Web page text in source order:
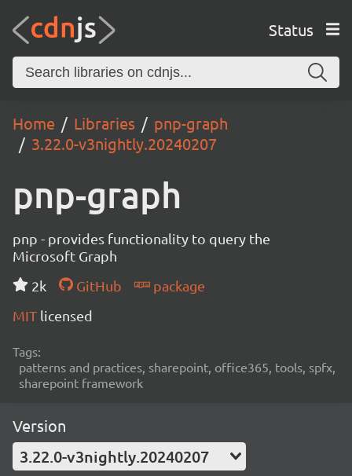
Status
Home Libraries
pnp-graph
3.22.0-v3nightly.20240207
pnp-graph
pnp - provides functionality to query the
Microsoft Graph
2k
GitHub
package
MIT licensed
Tags:
patterns and practices, sharepoint, office365, tools, spfx,
sharepoint framework
Version
3.22.0-v3nightly.20240207